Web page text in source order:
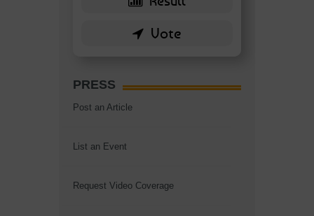
PRESS
Post an Article
List an Event
Request Video Coverage